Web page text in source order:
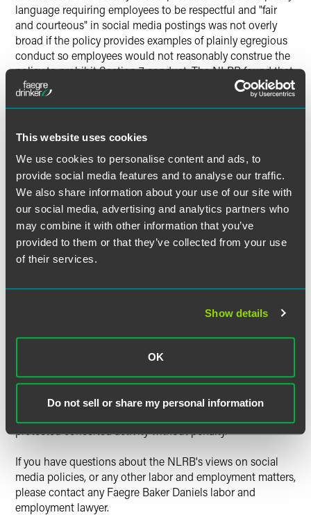
This website uses cookies
We use cookies to personalise content and ads, to
provide social media features and to analyse our traffic.
We also share information about your use of our site with
our social media, advertising and analytics partners who
may combine it with other information that you’ve
provided to them or that they’ve collected from your use
of their services.
Show details
OK
Do not sell or share my personal information
language requiring employees to be respectful and "fair
and courteous" in social media postings was not overly
broad if the policy provides examples of plainly egregious
conduct so employees would not reasonably construe the
policy to prohibit Section 7 conduct. The NLRB found that
Costco's policy could lead "employees to reasonably
assume that it pertains to — among other things — certain
that are critical of the Respondent's treatment of its
maintenance of the policy "thus has a reasonable tendency
to inhibit employees' protected activity."
The NLRB's opinion does not provide much detail on the
analysis of social media policies and does not provide
specific criteria for evaluating social media policies.
Instead, it applies traditional principles to social media
communications inhibit employees' Section 7 rights.
given the prior AGC guidance. Social media policies
should be narrowly written to ensure they do not run afoul
media and communications policies, employers who have
not already done so should revise their social media
protected concerted activity without penalty.
If you have questions about the NLRB's views on social
media policies, or any other labor and employment matters,
please contact any Faegre Baker Daniels labor and
employment lawyer.